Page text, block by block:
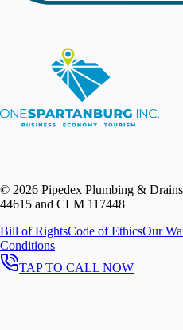
© 2026 Pipedex Plumbing &
44615 and CLM 117448
Bill of RightsCode of EthicsOur
Conditions
TAP TO CALL NOW